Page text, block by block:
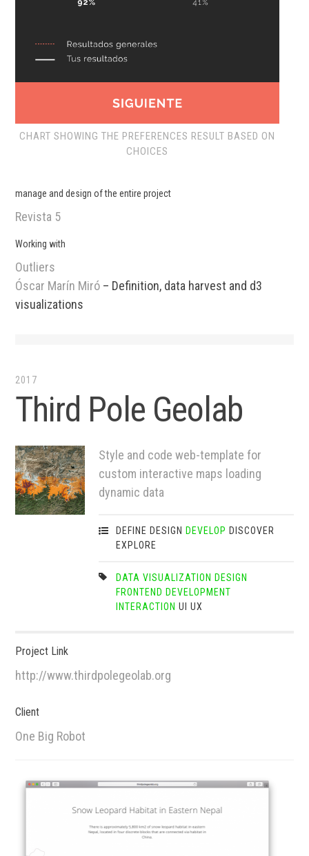
CHART SHOWING THE PREFERENCES RESULT BASED ON
CHOICES
manage and design of the entire project
Revista 5
Working with
Outliers
Óscar Marín Miró – Definition, data harvest and d3
visualizations
2017
Third Pole Geolab
Style and code web-template for
custom interactive maps loading
dynamic data
DEFINE DESIGN DEVELOP DISCOVER
EXPLORE
DATA VISUALIZATION DESIGN
FRONTEND DEVELOPMENT
INTERACTION UI UX
Project Link
http://www.thirdpolegeolab.org
Client
One Big Robot